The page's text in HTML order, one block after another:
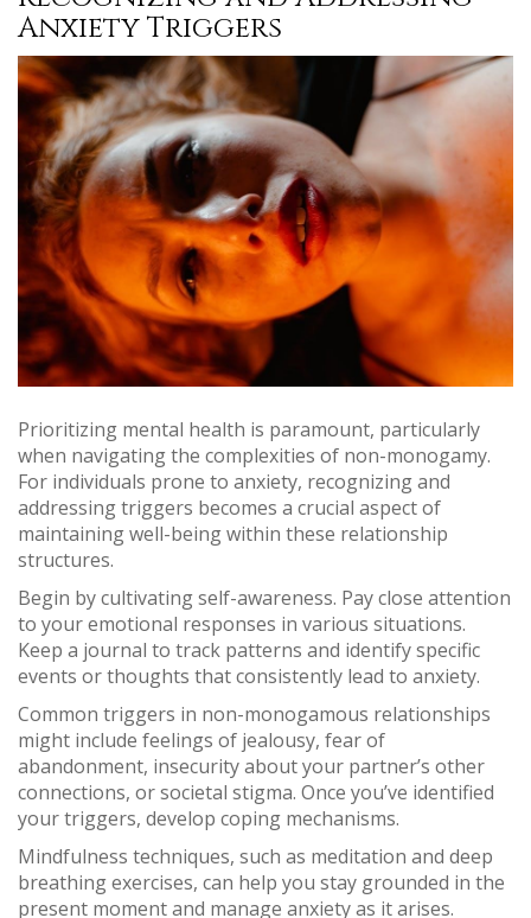
Anxiety Triggers
Prioritizing mental health is paramount, particularly
when navigating the complexities of non-monogamy.
For individuals prone to anxiety, recognizing and
addressing triggers becomes a crucial aspect of
maintaining well-being within these relationship
structures.
Begin by cultivating self-awareness. Pay close attention
to your emotional responses in various situations.
Keep a journal to track patterns and identify specific
events or thoughts that consistently lead to anxiety.
Common triggers in non-monogamous relationships
might include feelings of jealousy, fear of
abandonment, insecurity about your partner’s other
connections, or societal stigma. Once you’ve identified
your triggers, develop coping mechanisms.
Mindfulness techniques, such as meditation and deep
breathing exercises, can help you stay grounded in the
present moment and manage anxiety as it arises.